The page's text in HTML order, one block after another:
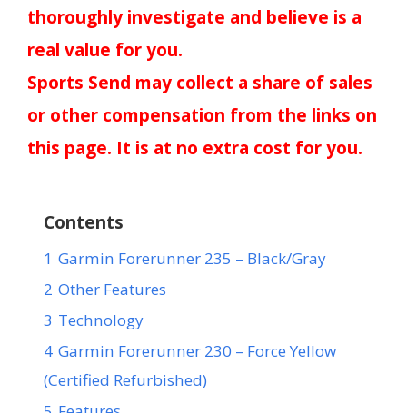
thoroughly investigate and believe is a
real value for you.
Sports Send may collect a share of sales
or other compensation from the links on
this page. It is at no extra cost for you.
Contents
1 Garmin Forerunner 235 – Black/Gray
2 Other Features
3 Technology
4 Garmin Forerunner 230 – Force Yellow
(Certified Refurbished)